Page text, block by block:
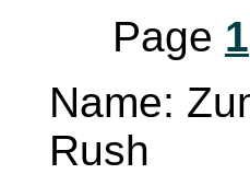
Page 1
Name:
Rush